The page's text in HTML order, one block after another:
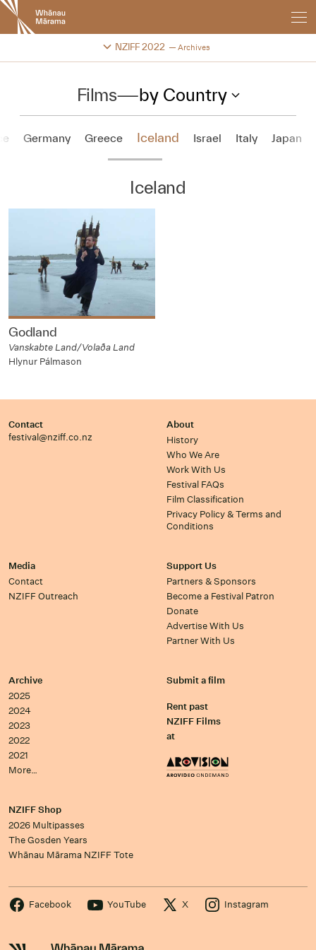
New
Zealand
International
Festival
NZIFF 2022 Archives
Change festival archive
Films—by Country
Germany Greece Iceland Israel Italy Japan
Iceland
Godland
Vanskabte Land/Volaða Land
Hlynur Pálmason
Contact
festival@nziff.co.nz
About
History
Who We Are
Work With Us
Festival FAQs
Film Classification
Privacy Policy & Terms and
Conditions
Media
Contact
NZIFF Outreach
Support Us
Partners & Sponsors
Become a Festival Patron
Donate
Advertise With Us
Partner With Us
Archive
2025
2024
2023
2022
2021
More…
Submit a film
Rent past
NZIFF Films
at
NZIFF Shop
2026 Multipasses
The Gosden Years
Whānau Mārama NZIFF Tote
Facebook YouTube X Instagram